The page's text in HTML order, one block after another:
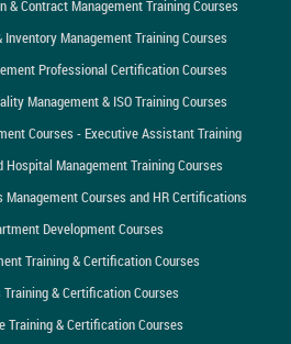
& Contract Management Training Courses
Management Training Courses
Professional Certification Courses
Management & ISO Training Courses
Courses - Executive Assistant Training
Hospital Management Training Courses
Courses and HR Certifications
Development Courses
Training & Certification Courses
& Certification Courses
Training & Certification Courses